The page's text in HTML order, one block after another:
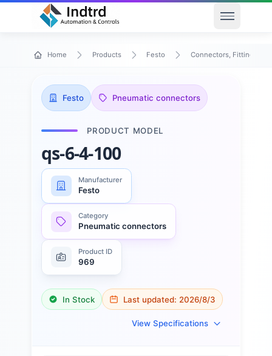
Open
Home Products Festo Connectors, Fittings &
Festo Pneumatic connectors
PRODUCT MODEL
qs-6-4-100
Manufacturer
Festo
Category
Pneumatic connectors
Product ID
969
In Stock Last updated: 2026/8/3
View Specifications